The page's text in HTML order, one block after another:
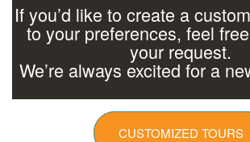
If you’d like to create a
to your preferences, feel
your request.
We’re always excited for a
CUSTOMIZED TOURS